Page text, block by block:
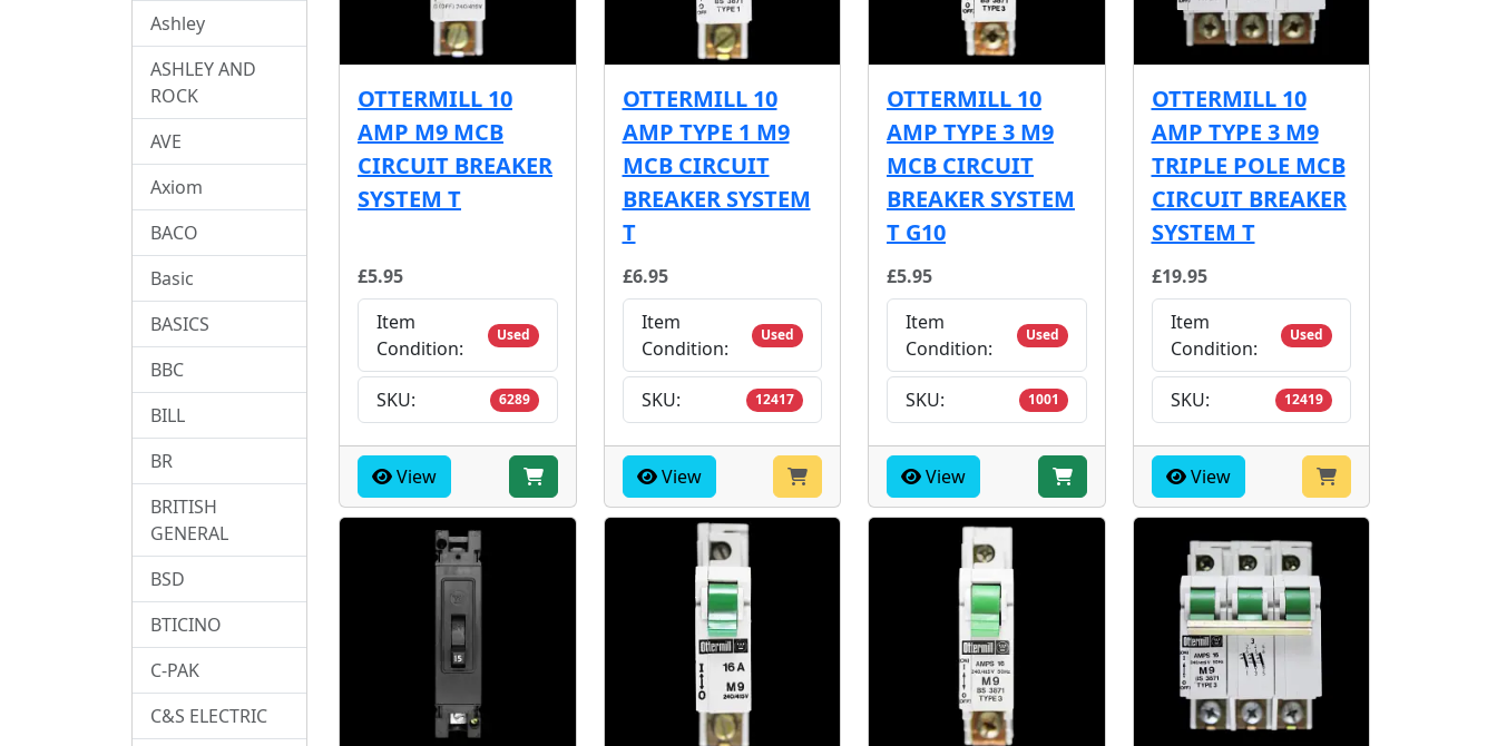
OTTERMILL 10
AMP M9 MCB
CIRCUIT BREAKER
SYSTEM T
£5.95
Item
Condition:
Used
SKU: 6289
View
OTTERMILL 10
AMP TYPE 1 M9
MCB CIRCUIT
BREAKER SYSTEM
T
£6.95
Item
Condition:
Used
SKU: 12417
View
OTTERMILL 10
AMP TYPE 3 M9
MCB CIRCUIT
BREAKER SYSTEM
T G10
£5.95
Item
Condition:
Used
SKU: 1001
View
OTTERMILL 10
AMP TYPE 3 M9
TRIPLE POLE MCB
CIRCUIT BREAKER
SYSTEM T
£19.95
Item
Condition:
Used
SKU: 12419
View
Ashley
ASHLEY AND
ROCK
AVE
Axiom
BACO
Basic
BASICS
BBC
BILL
BR
BRITISH
GENERAL
BSD
BTICINO
C-PAK
C&S ELECTRIC